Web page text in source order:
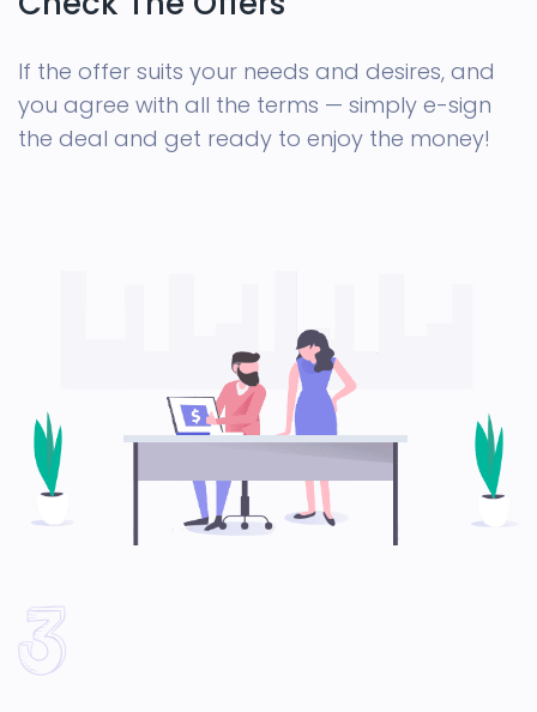
If the offer suits your needs and desires, and
you agree with all the terms — simply e-sign
the deal and get ready to enjoy the money!